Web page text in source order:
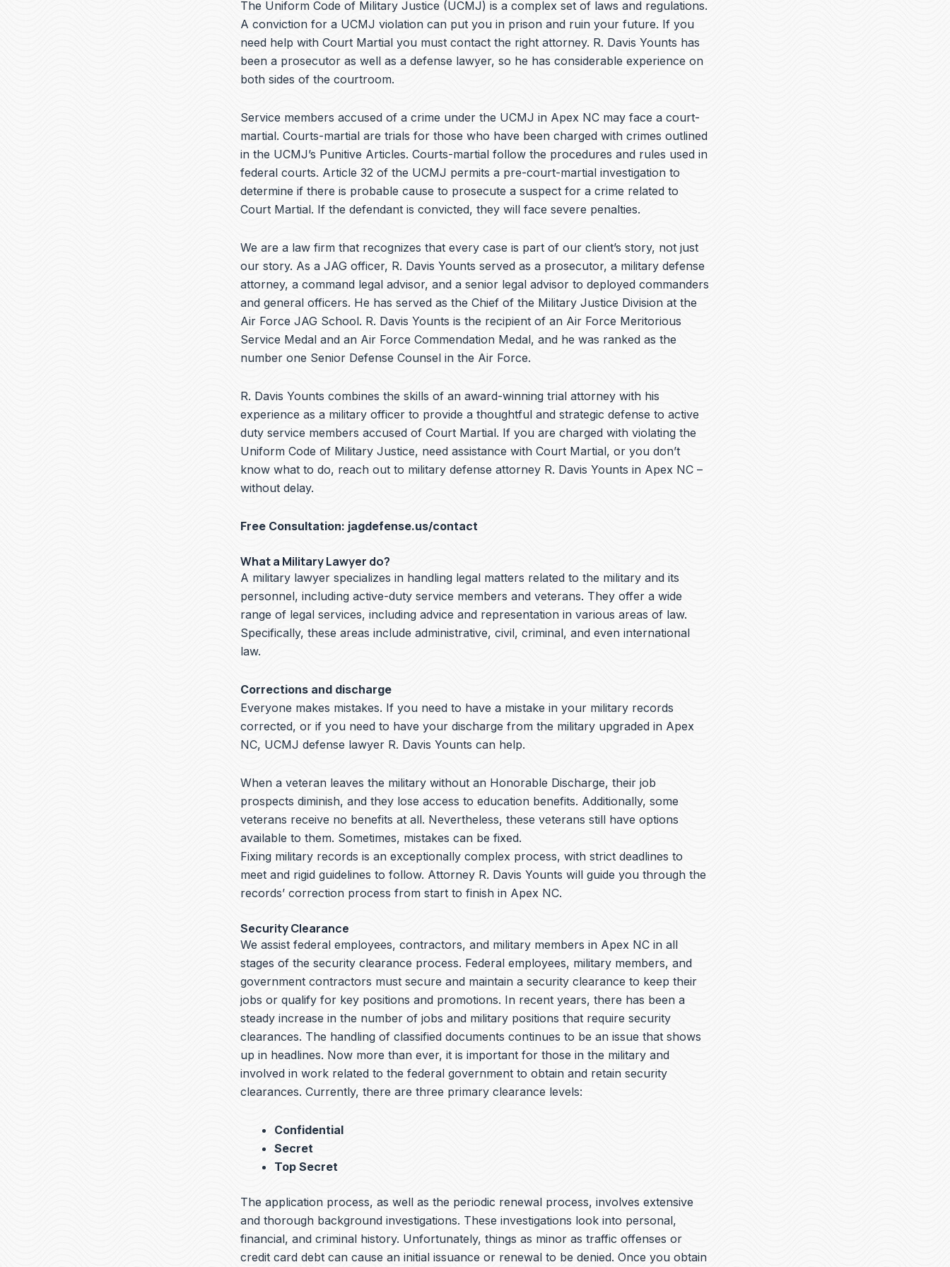
o
o
k
b
e
e
d
i
n
p
e
The Uniform Code of Military Justice (UCMJ) is a complex set of laws and regulations.
A conviction for a UCMJ violation can put you in prison and ruin your future. If you
need help with Court Martial you must contact the right attorney. R. Davis Younts has
been a prosecutor as well as a defense lawyer, so he has considerable experience on
both sides of the courtroom.
Service members accused of a crime under the UCMJ in Apex NC may face a court-
martial. Courts-martial are trials for those who have been charged with crimes outlined
in the UCMJ’s Punitive Articles. Courts-martial follow the procedures and rules used in
federal courts. Article 32 of the UCMJ permits a pre-court-martial investigation to
determine if there is probable cause to prosecute a suspect for a crime related to
Court Martial. If the defendant is convicted, they will face severe penalties.
We are a law firm that recognizes that every case is part of our client’s story, not just
our story. As a JAG officer, R. Davis Younts served as a prosecutor, a military defense
attorney, a command legal advisor, and a senior legal advisor to deployed commanders
and general officers. He has served as the Chief of the Military Justice Division at the
Air Force JAG School. R. Davis Younts is the recipient of an Air Force Meritorious
Service Medal and an Air Force Commendation Medal, and he was ranked as the
number one Senior Defense Counsel in the Air Force.
R. Davis Younts combines the skills of an award-winning trial attorney with his
experience as a military officer to provide a thoughtful and strategic defense to active
duty service members accused of Court Martial. If you are charged with violating the
Uniform Code of Military Justice, need assistance with Court Martial, or you don’t
know what to do, reach out to military defense attorney R. Davis Younts in Apex NC –
without delay.
Free Consultation: jagdefense.us/contact
What a Military Lawyer do?
A military lawyer specializes in handling legal matters related to the military and its
personnel, including active-duty service members and veterans. They offer a wide
range of legal services, including advice and representation in various areas of law.
Specifically, these areas include administrative, civil, criminal, and even international
law.
Corrections and discharge
Everyone makes mistakes. If you need to have a mistake in your military records
corrected, or if you need to have your discharge from the military upgraded in Apex
NC, UCMJ defense lawyer R. Davis Younts can help.
When a veteran leaves the military without an Honorable Discharge, their job
prospects diminish, and they lose access to education benefits. Additionally, some
veterans receive no benefits at all. Nevertheless, these veterans still have options
available to them. Sometimes, mistakes can be fixed.
Fixing military records is an exceptionally complex process, with strict deadlines to
meet and rigid guidelines to follow. Attorney R. Davis Younts will guide you through the
records’ correction process from start to finish in Apex NC.
Security Clearance
We assist federal employees, contractors, and military members in Apex NC in all
stages of the security clearance process. Federal employees, military members, and
government contractors must secure and maintain a security clearance to keep their
jobs or qualify for key positions and promotions. In recent years, there has been a
steady increase in the number of jobs and military positions that require security
clearances. The handling of classified documents continues to be an issue that shows
up in headlines. Now more than ever, it is important for those in the military and
involved in work related to the federal government to obtain and retain security
clearances. Currently, there are three primary clearance levels:
Confidential
Secret
Top Secret
The application process, as well as the periodic renewal process, involves extensive
and thorough background investigations. These investigations look into personal,
financial, and criminal history. Unfortunately, things as minor as traffic offenses or
credit card debt can cause an initial issuance or renewal to be denied. Once you obtain